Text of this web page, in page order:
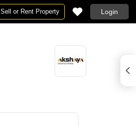
Sell or Rent Property Login